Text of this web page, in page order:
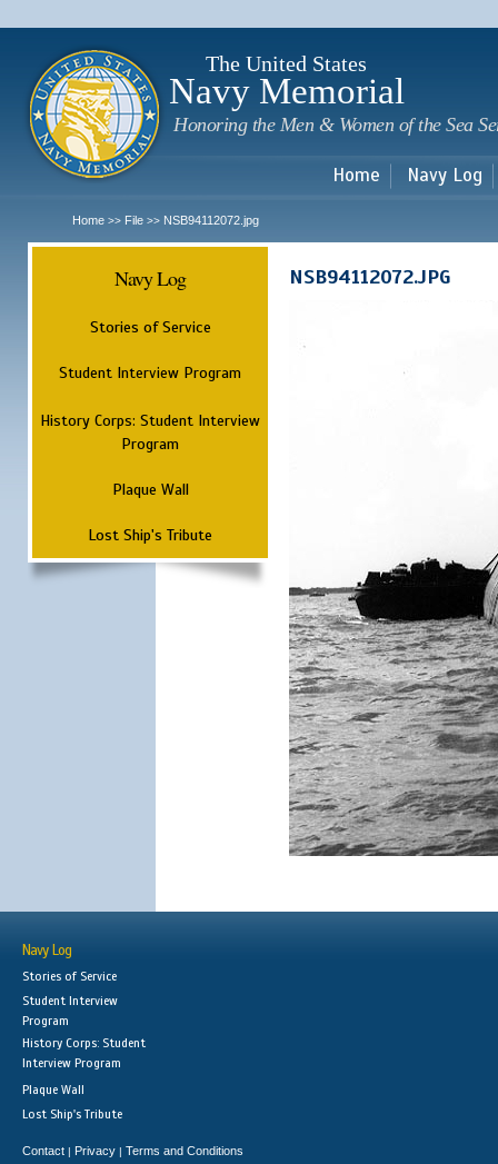
The United States
Navy Memorial
Honoring the Men & Women of the Sea
Home Navy Log
Home >> File >> NSB94112072.jpg
Navy Log
Stories of Service
Student Interview Program
History Corps: Student Interview
Program
Plaque Wall
Lost Ship's Tribute
NSB94112072.JPG
Navy Log
Stories of Service
Student Interview
Program
History Corps: Student
Interview Program
Plaque Wall
Lost Ship's Tribute
Contact | Privacy | Terms and Conditions